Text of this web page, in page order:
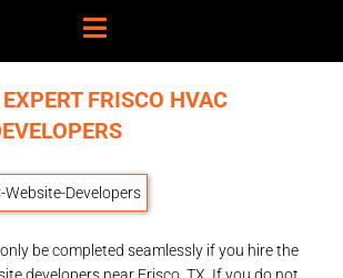
FRISCO HVAC
be completed seamlessly if you hire the
developers near Frisco, TX. If you do not